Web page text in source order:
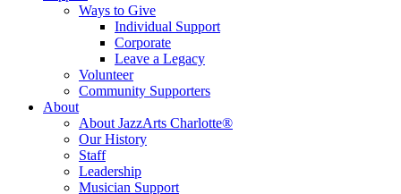
Ways to Give
Individual Support
Corporate
Leave a Legacy
Volunteer
Community Supporters
About
About JazzArts Charlotte®
Our History
Staff
Leadership
Musician Support